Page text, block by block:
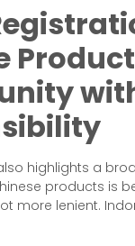
highlights a
products is
more lenient.